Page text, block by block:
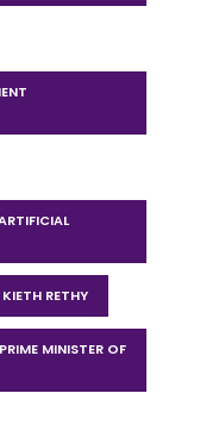
RETHY
MINISTER OF